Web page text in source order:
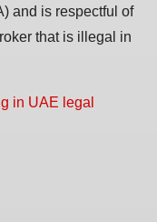
and is respectful of
that is illegal in
in UAE legal